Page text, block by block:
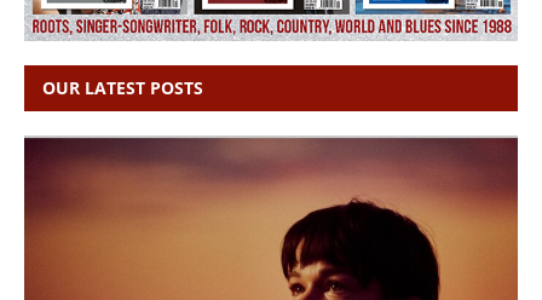
OUR LATEST POSTS